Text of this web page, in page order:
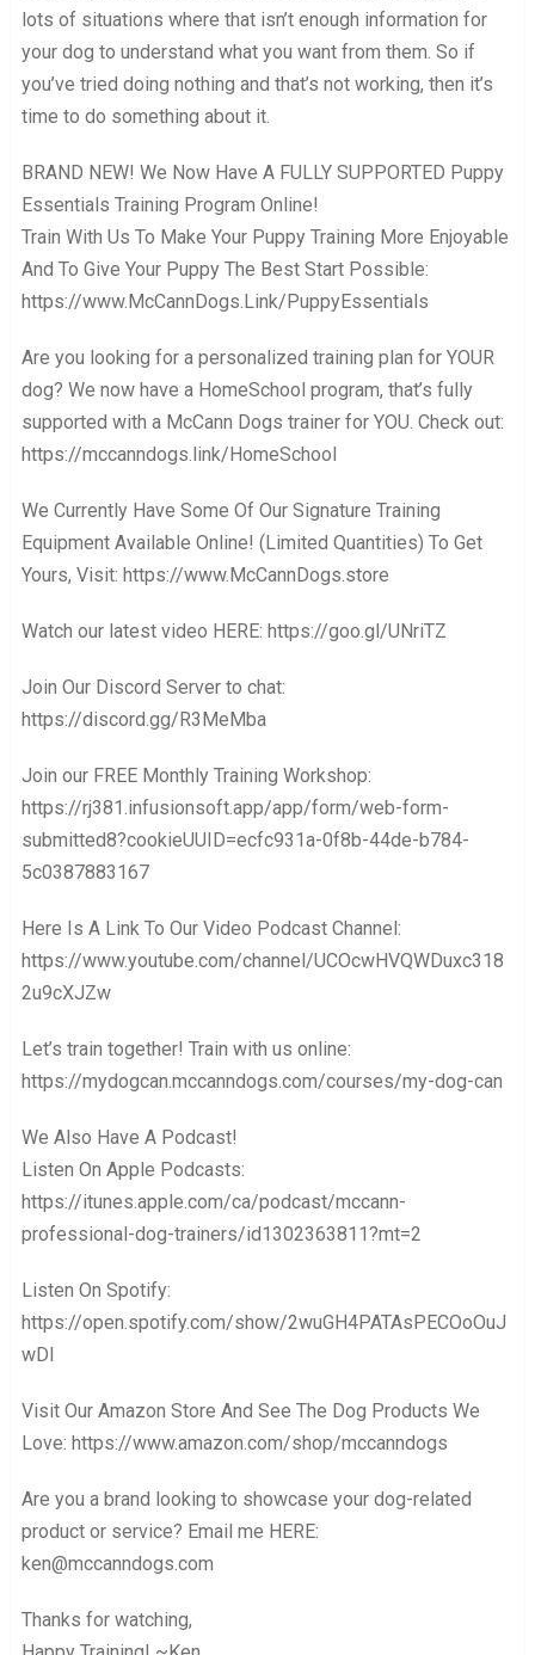
lots of situations where that isn’t enough information for
your dog to understand what you want from them. So if
you’ve tried doing nothing and that’s not working, then it’s
time to do something about it.
BRAND NEW! We Now Have A FULLY SUPPORTED Puppy
Essentials Training Program Online!
Train With Us To Make Your Puppy Training More Enjoyable
And To Give Your Puppy The Best Start Possible:
https://www.McCannDogs.Link/PuppyEssentials
Are you looking for a personalized training plan for YOUR
dog? We now have a HomeSchool program, that’s fully
supported with a McCann Dogs trainer for YOU. Check out:
https://mccanndogs.link/HomeSchool
We Currently Have Some Of Our Signature Training
Equipment Available Online! (Limited Quantities) To Get
Yours, Visit: https://www.McCannDogs.store
Watch our latest video HERE: https://goo.gl/UNriTZ
Join Our Discord Server to chat:
https://discord.gg/R3MeMba
Join our FREE Monthly Training Workshop:
https://rj381.infusionsoft.app/app/form/web-form-
submitted8?cookieUUID=ecfc931a-0f8b-44de-b784-
5c0387883167
Here Is A Link To Our Video Podcast Channel:
https://www.youtube.com/channel/UCOcwHVQWDuxc318
2u9cXJZw
Let’s train together! Train with us online:
https://mydogcan.mccanndogs.com/courses/my-dog-can
We Also Have A Podcast!
Listen On Apple Podcasts:
https://itunes.apple.com/ca/podcast/mccann-
professional-dog-trainers/id1302363811?mt=2
Listen On Spotify:
https://open.spotify.com/show/2wuGH4PATAsPECOoOuJ
wDl
Visit Our Amazon Store And See The Dog Products We
Love: https://www.amazon.com/shop/mccanndogs
Are you a brand looking to showcase your dog-related
product or service? Email me HERE:
ken@mccanndogs.com
Thanks for watching,